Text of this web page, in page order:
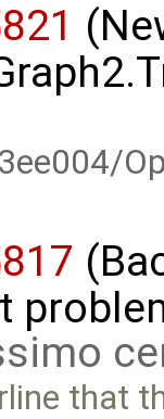
3ee004/
that